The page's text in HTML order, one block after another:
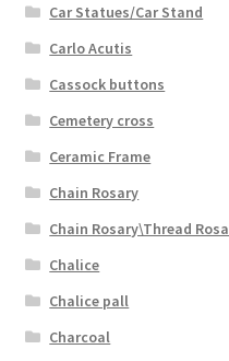
Car Statues/Car Stand
Carlo Acutis
Cassock buttons
Cemetery cross
Ceramic Frame
Chain Rosary
Chain Rosary\Thread
Chalice
Chalice pall
Charcoal